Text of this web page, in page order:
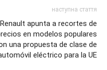
наступна стаття
Renault apunta a recortes de
en modelos populares
una propuesta de clase de
eléctrico para la UE